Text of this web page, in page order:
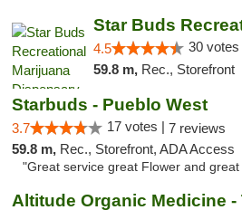
4.5 30 votes
59.8 m, Rec., Storefront
Starbuds - Pueblo West
3.7 17 votes | 7 reviews
59.8 m, Rec., Storefront, ADA Access
"Great service great Flower and great
Altitude Organic Medicine -